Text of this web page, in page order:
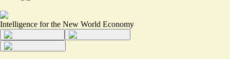
Intelligence for the New World Economy